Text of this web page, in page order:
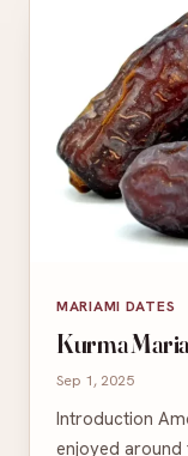
MARIAMI DATES
Kurma
Sep 1, 2025
Introduction
enjoyed